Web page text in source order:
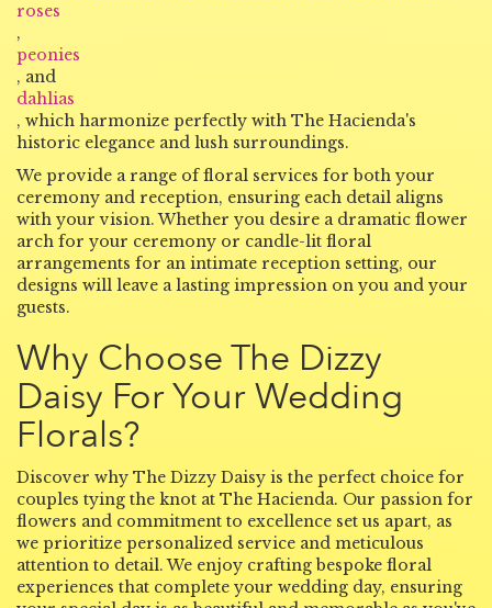
roses
,
peonies
, and
dahlias
, which harmonize perfectly with The Hacienda's
historic elegance and lush surroundings.
We provide a range of floral services for both your
ceremony and reception, ensuring each detail aligns
with your vision. Whether you desire a dramatic flower
arch for your ceremony or candle-lit floral
arrangements for an intimate reception setting, our
designs will leave a lasting impression on you and your
guests.
Why Choose The Dizzy
Daisy For Your Wedding
Florals?
Discover why The Dizzy Daisy is the perfect choice for
couples tying the knot at The Hacienda. Our passion for
flowers and commitment to excellence set us apart, as
we prioritize personalized service and meticulous
attention to detail. We enjoy crafting bespoke floral
experiences that complete your wedding day, ensuring